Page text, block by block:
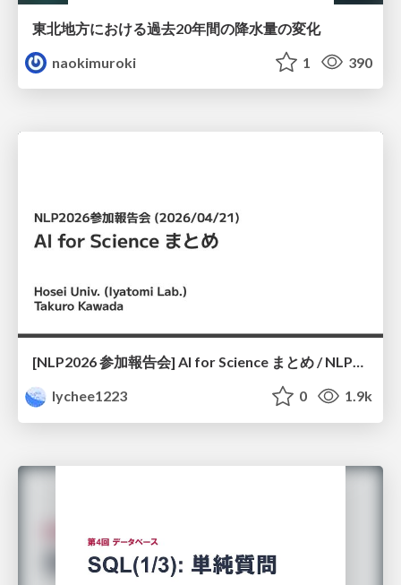
東北地方における過去20年間の降水量の変化
naokimuroki
1 390
[NLP2026 参加報告会] AI for Science まとめ / NLP2026
lychee1223
0 1.9k